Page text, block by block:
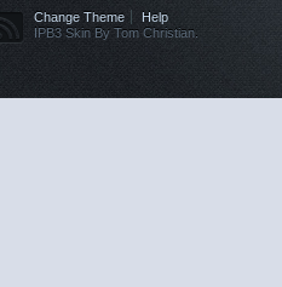
Change Theme
Help
IPB3 Skin By Tom Christian.